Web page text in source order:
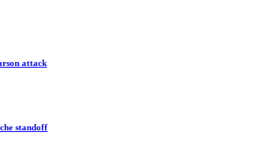
attack
standoff